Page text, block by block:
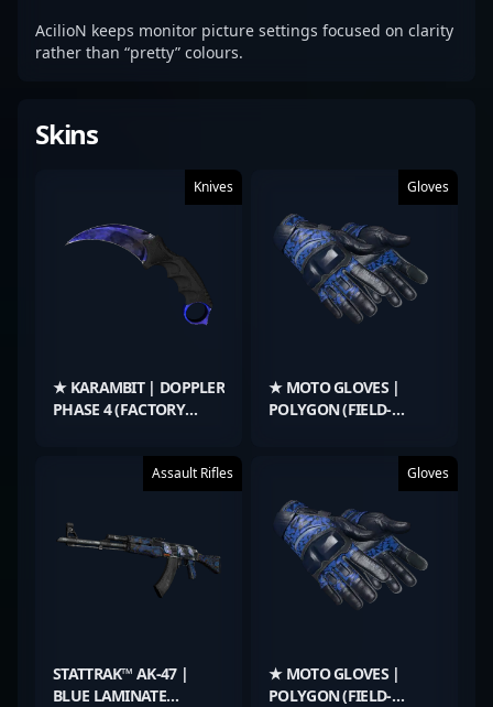
AcilioN keeps monitor picture settings focused on clarity
rather than “pretty” colours.
Skins
Knives
★ KARAMBIT | DOPPLER
PHASE 4 (FACTORY
Gloves
★ MOTO GLOVES |
POLYGON (FIELD-
Assault Rifles
STATTRAK™ AK-47 |
BLUE LAMINATE
Gloves
★ MOTO GLOVES |
POLYGON (FIELD-